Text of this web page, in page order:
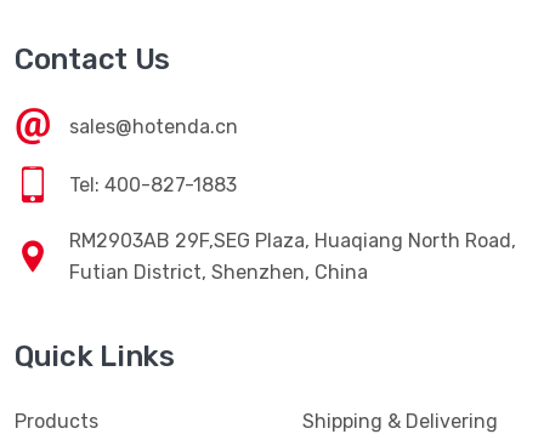
Contact Us
sales@hotenda.cn
Tel: 400-827-1883
RM2903AB 29F,SEG Plaza, Huaqiang North Road,
Futian District, Shenzhen, China
Quick Links
Products Shipping & Delivering